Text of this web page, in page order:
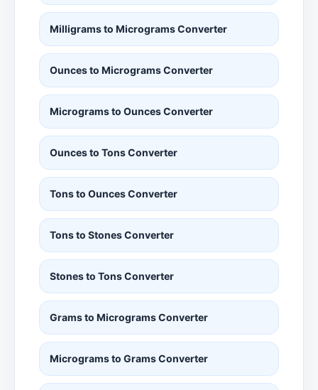
Milligrams to Micrograms Converter
Ounces to Micrograms Converter
Micrograms to Ounces Converter
Ounces to Tons Converter
Tons to Ounces Converter
Tons to Stones Converter
Stones to Tons Converter
Grams to Micrograms Converter
Micrograms to Grams Converter